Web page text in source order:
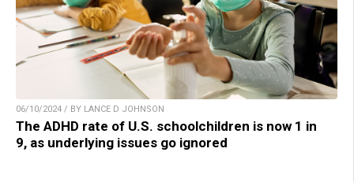
06/10/2024 / BY LANCE D JOHNSON
The ADHD rate of U.S. schoolchildren is now 1 in
9, as underlying issues go ignored